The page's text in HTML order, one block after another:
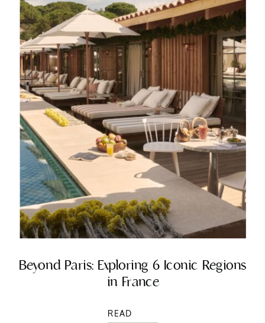
Beyond Paris: Exploring 6 Iconic Regions
in France
READ